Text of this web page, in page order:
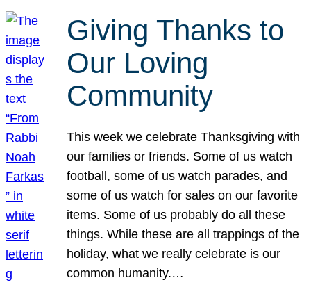
Giving Thanks to
Our Loving
Community
This week we celebrate Thanksgiving with
our families or friends. Some of us watch
football, some of us watch parades, and
some of us watch for sales on our favorite
items. Some of us probably do all these
things. While these are all trappings of the
holiday, what we really celebrate is our
common humanity.…